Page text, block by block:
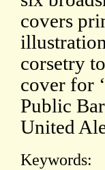
covers
corsetry
cover for
Public
United
Keywords: